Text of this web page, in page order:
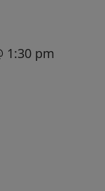
1:30 pm